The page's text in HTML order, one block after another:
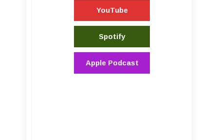
YouTube
Spotify
Apple Podcast